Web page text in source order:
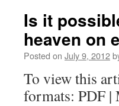
Is it
heaven on
Posted on July 9, 2012
To view this
formats: PDF |